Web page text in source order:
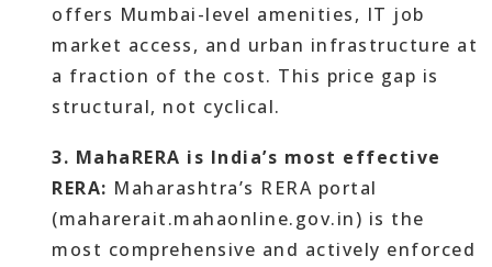
offers Mumbai-level amenities, IT job
market access, and urban infrastructure at
a fraction of the cost. This price gap is
structural, not cyclical.
3. MahaRERA is India’s most effective
RERA: Maharashtra’s RERA portal
(maharerait.mahaonline.gov.in) is the
most comprehensive and actively enforced